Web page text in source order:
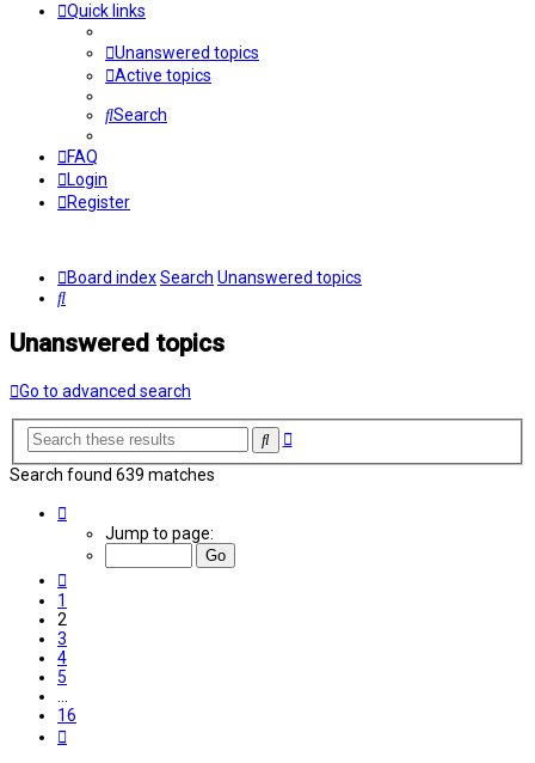
Quick links
Unanswered topics
Active topics
Search
FAQ
Login
Register
Board indexSearch Unanswered topics
Search
Unanswered topics
Go to advanced search
SearchAdvanced
Search found 639 matches
Jump to page:
1
2
3
4
5
…
16